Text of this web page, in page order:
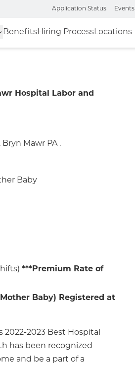
Application Status Events
BenefitsHiring ProcessLocations
Hospital Labor and
Bryn Mawr PA .
Baby
***Premium Rate of
Baby) Registered at
2022-2023 Best Hospital
has been recognized
and be a part of a